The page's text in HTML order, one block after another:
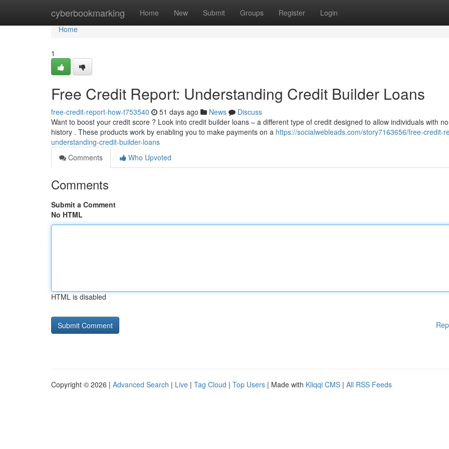
cyberbookmarking Home New Submit Groups Register Login
Home
Home
1
Free Credit Report: Understanding Credit Builder Loans
free-credit-report-how-t753540 51 days ago News
Discuss
Want to boost your credit score ? Look into credit builder loans – a different type of credit designed to allow individuals with
history . These products work by enabling you to make payments on a https://socialwebleads.com/story7163656/free-credit-
understanding-credit-builder-loans
Comments
Who Upvoted
Comments
Submit a Comment
No HTML
HTML is disabled
Copyright © 2026 | Advanced Search | Live | Tag Cloud | Top Users | Made with Kliqqi CMS | All RSS Feeds